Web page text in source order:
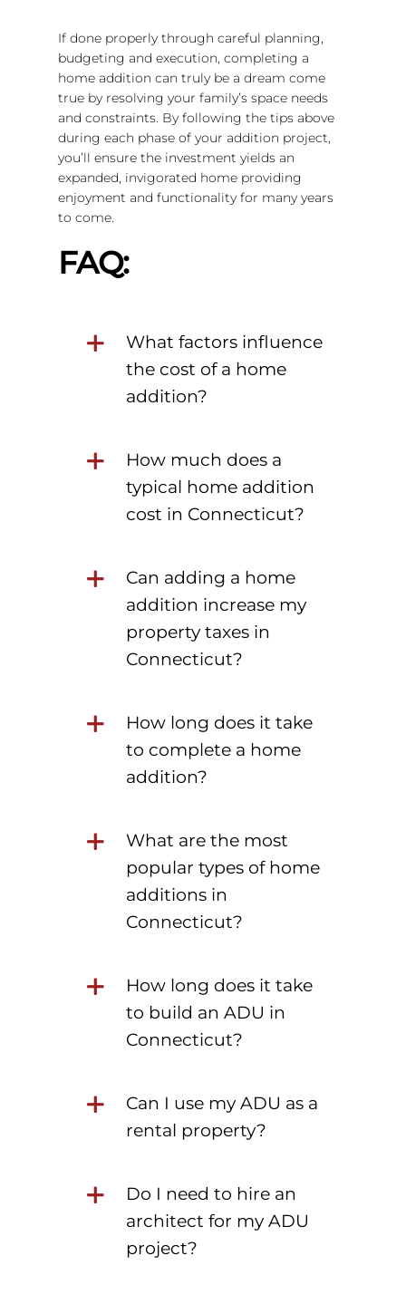
If done properly through careful planning,
budgeting and execution, completing a
home addition can truly be a dream come
true by resolving your family’s space needs
and constraints. By following the tips above
during each phase of your addition project,
you’ll ensure the investment yields an
expanded, invigorated home providing
enjoyment and functionality for many years
to come.
FAQ:
What factors influence
the cost of a home
addition?
How much does a
typical home addition
cost in Connecticut?
Can adding a home
addition increase my
property taxes in
Connecticut?
How long does it take
to complete a home
addition?
What are the most
popular types of home
additions in
Connecticut?
How long does it take
to build an ADU in
Connecticut?
Can I use my ADU as a
rental property?
Do I need to hire an
architect for my ADU
project?